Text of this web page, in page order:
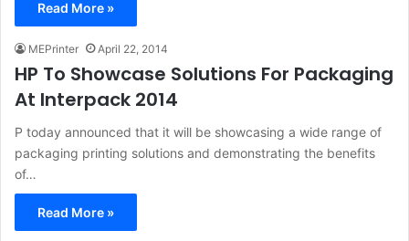
Read More »
MEPrinter April 22, 2014
HP To Showcase Solutions For Packaging
At Interpack 2014
P today announced that it will be showcasing a wide range of
packaging printing solutions and demonstrating the benefits
of…
Read More »